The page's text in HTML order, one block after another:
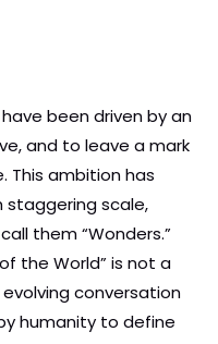
been driven by an
and to leave a mark
This ambition has
staggering scale,
them “Wonders.”
the World” is not a
conversation
humanity to define